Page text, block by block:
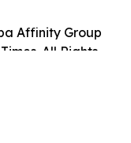
Affinity Group
All Rights